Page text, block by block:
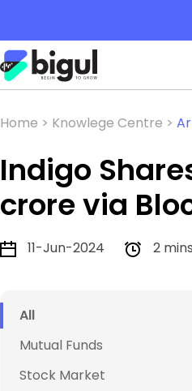
Home > Knowlege Centre >
Indigo
crore via
11-Jun-2024 2
All
Mutual Funds
Stock Market